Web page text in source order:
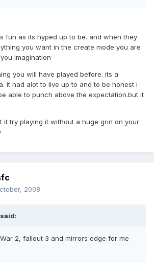
fun as its hyped up to be. and when they
you want in the create mode you are
imagination
you will have played before. its a
it had alot to live up to and to be honest i
able to punch above the expectation.but it
it try playing it without a huge grin on your
2008
2, fallout 3 and mirrors edge for me